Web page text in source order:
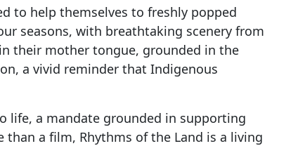
to help themselves to freshly popped
seasons, with breathtaking scenery from
their mother tongue, grounded in the
a vivid reminder that Indigenous
life, a mandate grounded in supporting
a film, Rhythms of the Land is a living